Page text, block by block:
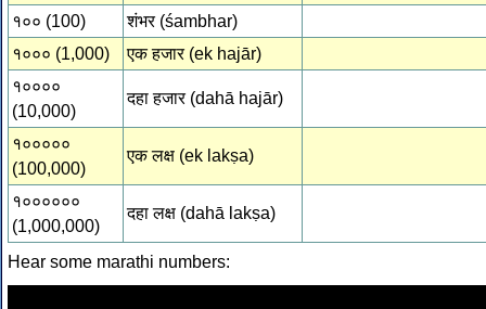
१०० (100)
शंभर (śambhar)
१००० (1,000)
एक हजार (ek hajār)
१००००
(10,000)
दहा हजार (dahā hajār)
१०००००
(100,000)
एक लक्ष (ek lakṣa)
१००००००
(1,000,000)
दहा लक्ष (dahā lakṣa)
Hear some marathi numbers: